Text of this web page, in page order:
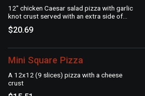
12" chicken Caesar salad pizza with garlic
knot crust served with an extra side of
Caesar dressing and marinara
$20.69
Mini Square Pizza
A 12x12 (9 slices) pizza with a cheese
crust